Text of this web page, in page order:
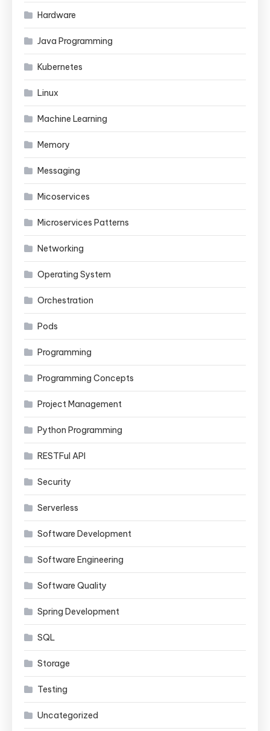
Hardware
Java Programming
Kubernetes
Linux
Machine Learning
Memory
Messaging
Micoservices
Microservices Patterns
Networking
Operating System
Orchestration
Pods
Programming
Programming Concepts
Project Management
Python Programming
RESTFul API
Security
Serverless
Software Development
Software Engineering
Software Quality
Spring Development
SQL
Storage
Testing
Uncategorized